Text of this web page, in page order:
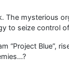
mysterious
to seize control
“Project Blue”,